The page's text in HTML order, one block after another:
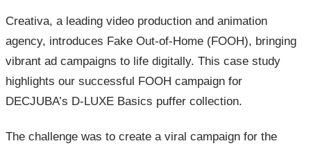
Creativa, a leading video production and animation
agency, introduces Fake Out-of-Home (FOOH), bringing
vibrant ad campaigns to life digitally. This case study
highlights our successful FOOH campaign for
DECJUBA’s D-LUXE Basics puffer collection.
The challenge was to create a viral campaign for the